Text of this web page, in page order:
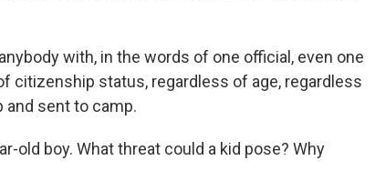
with, in the words of one official, even one
citizenship status, regardless of age, regardless
and sent to camp.
old boy. What threat could a kid pose? Why